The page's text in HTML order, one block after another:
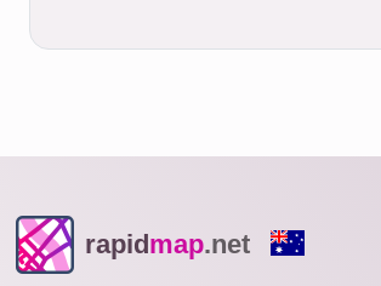
rapidmap.net